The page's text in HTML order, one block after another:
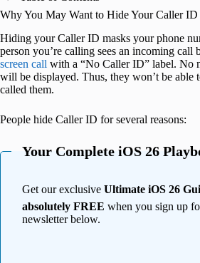
Why You May Want to Hide Your Caller ID
Hiding your Caller ID masks your phone
person you’re calling sees an incoming call
screen call with a “No Caller ID” label. No
will be displayed. Thus, they won’t be able
called them.
People hide Caller ID for several reasons:
Your Complete iOS 26
Get our exclusive Ultimate iOS 26
absolutely FREE when you sign up
newsletter below.